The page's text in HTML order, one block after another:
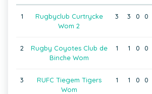
1
Rugbyclub Curtrycke
Wom 2
3 3 0 0
2
Rugby Coyotes Club de
Binche Wom
1 1 0 0
3
RUFC Tiegem Tigers
Wom
1 1 0 0